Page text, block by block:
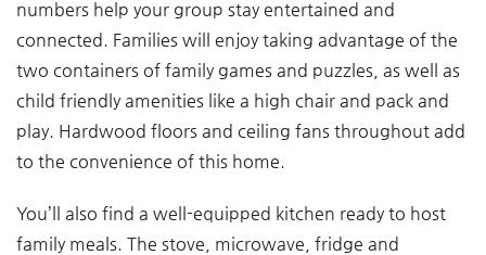
numbers help your group stay entertained and
connected. Families will enjoy taking advantage of the
two containers of family games and puzzles, as well as
child friendly amenities like a high chair and pack and
play. Hardwood floors and ceiling fans throughout add
to the convenience of this home.
You’ll also find a well-equipped kitchen ready to host
family meals. The stove, microwave, fridge and